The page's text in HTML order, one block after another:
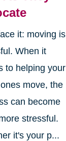
it: moving is
When it
to helping your
move, the
can become
stressful.
it's your p...